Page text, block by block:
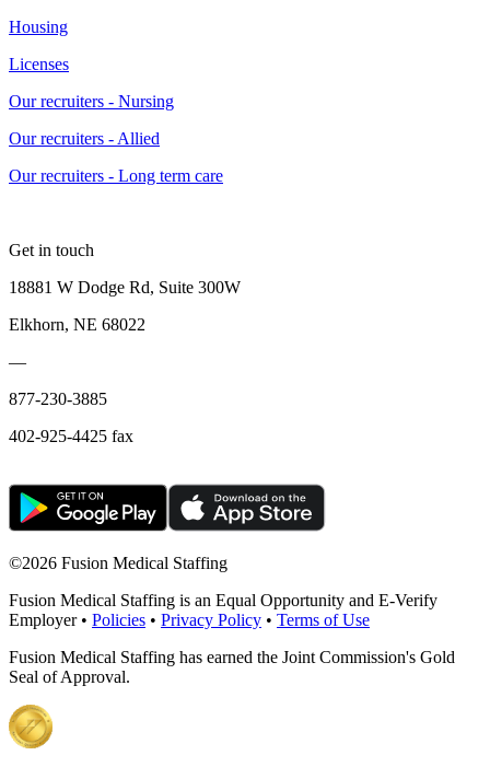
Housing
Licenses
Our recruiters - Nursing
Our recruiters - Allied
Our recruiters - Long term care
Get in touch
18881 W Dodge Rd, Suite 300W
Elkhorn, NE 68022
—
877-230-3885
402-925-4425 fax
©2026 Fusion Medical Staffing
Fusion Medical Staffing is an Equal Opportunity and E-Verify
Employer • Policies • Privacy Policy • Terms of Use
Fusion Medical Staffing has earned the Joint Commission's Gold
Seal of Approval.